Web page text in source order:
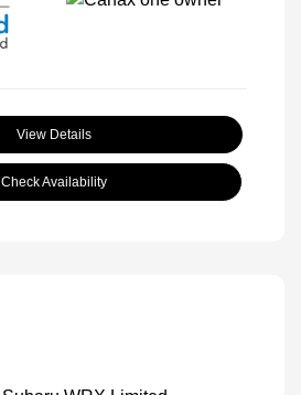
View Details
Check Availability